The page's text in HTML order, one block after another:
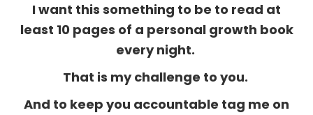
I want this something to be to read at
least 10 pages of a personal growth book
every night.
That is my challenge to you.
And to keep you accountable tag me on